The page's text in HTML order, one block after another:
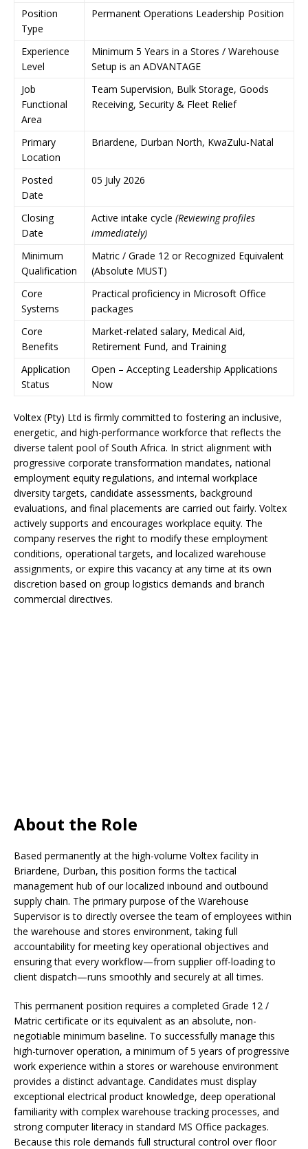
Position
Type
Permanent Operations Leadership Position
Experience
Level
Minimum 5 Years in a Stores / Warehouse
Setup is an ADVANTAGE
Job
Functional
Area
Team Supervision, Bulk Storage, Goods
Receiving, Security & Fleet Relief
Primary
Location
Briardene, Durban North, KwaZulu-Natal
Posted
Date
05 July 2026
Closing
Date
Active intake cycle (Reviewing profiles
immediately)
Minimum
Qualification
Matric / Grade 12 or Recognized Equivalent
(Absolute MUST)
Core
Systems
Practical proficiency in Microsoft Office
packages
Core
Benefits
Market-related salary, Medical Aid,
Retirement Fund, and Training
Application
Status
Open – Accepting Leadership Applications
Now
Voltex (Pty) Ltd is firmly committed to fostering an inclusive,
energetic, and high-performance workforce that reflects the
diverse talent pool of South Africa. In strict alignment with
progressive corporate transformation mandates, national
employment equity regulations, and internal workplace
diversity targets, candidate assessments, background
evaluations, and final placements are carried out fairly. Voltex
actively supports and encourages workplace equity. The
company reserves the right to modify these employment
conditions, operational targets, and localized warehouse
assignments, or expire this vacancy at any time at its own
discretion based on group logistics demands and branch
commercial directives.
About the Role
Based permanently at the high-volume Voltex facility in
Briardene, Durban, this position forms the tactical
management hub of our localized inbound and outbound
supply chain. The primary purpose of the Warehouse
Supervisor is to directly oversee the team of employees within
the warehouse and stores environment, taking full
accountability for meeting key operational objectives and
ensuring that every workflow—from supplier off-loading to
client dispatch—runs smoothly and securely at all times.
This permanent position requires a completed Grade 12 /
Matric certificate or its equivalent as an absolute, non-
negotiable minimum baseline. To successfully manage this
high-turnover operation, a minimum of 5 years of progressive
work experience within a stores or warehouse environment
provides a distinct advantage. Candidates must display
exceptional electrical product knowledge, deep operational
familiarity with complex warehouse tracking processes, and
strong computer literacy in standard MS Office packages.
Because this role demands full structural control over floor